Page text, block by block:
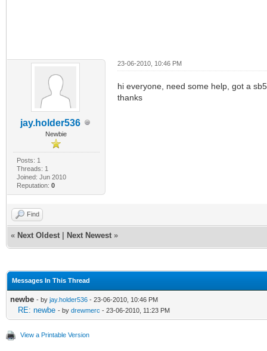
jay.holder536
Newbie
Posts: 1
Threads: 1
Joined: Jun 2010
Reputation: 0
23-06-2010, 10:46 PM
hi everyone, need some help, got a
thanks
Find
« Next Oldest Next Newest »
Messages In This Thread
newbe - by jay.holder536 - 23-06-2010, 10:46 PM
RE: newbe - by drewmerc - 23-06-2010, 11:23 PM
View a Printable Version